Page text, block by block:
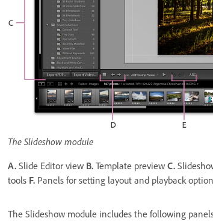
The Slideshow module
A. Slide Editor view B. Template preview C.
tools F. Panels for setting layout and playback
The Slideshow module includes the following